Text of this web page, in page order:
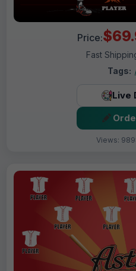
Price:
Fast
Tags:
Live
Views: